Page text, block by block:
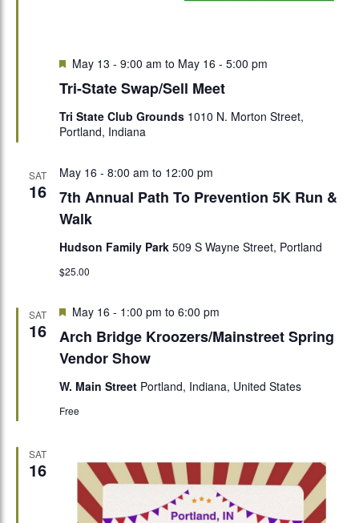
Tri-State Swap/Sell Meet
Featured
May 13 - 9:00 am to May 16 - 5:00 pm
Tri State Club Grounds 1010 N. Morton Street,
Portland, Indiana
SAT
16
7th Annual Path To Prevention 5K Run &
Walk
May 16 - 8:00 am to 12:00 pm
Hudson Family Park 509 S Wayne Street, Portland
$25.00
SAT
16
Arch Bridge Kroozers/Mainstreet Spring
Vendor Show
Featured
May 16 - 1:00 pm to 6:00 pm
W. Main Street Portland, Indiana, United States
Free
SAT
16